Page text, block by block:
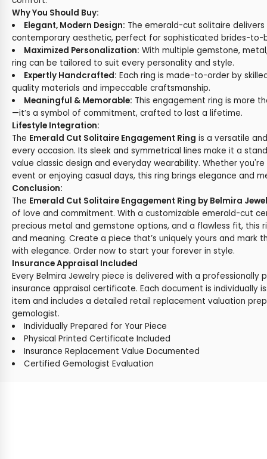
Why You Should Buy:
Elegant, Modern Design: The emerald-cut solitaire
contemporary aesthetic, perfect for sophisticated brides-to-
Maximized Personalization: With multiple gemstone,
ring can be tailored to suit every personality and style.
Expertly Handcrafted: Each ring is made-to-order by
quality materials and impeccable craftsmanship.
Meaningful & Memorable: This engagement ring is more
—it’s a symbol of commitment, crafted to last a lifetime.
Lifestyle Integration:
The Emerald Cut Solitaire Engagement Ring is a versatile
every occasion. Its sleek and symmetrical lines make it a
value classic design and everyday wearability. Whether
event or enjoying casual days, this ring brings elegance and
Conclusion:
The Emerald Cut Solitaire Engagement Ring by Belmira
of love and commitment. With a customizable emerald-cut
precious metal and gemstone options, and a flawless fit, this
and meaning. Create a piece that’s uniquely yours and mark
with elegance. Order now to start your forever in style.
Insurance Appraisal Included
Every Belmira Jewelry piece is delivered with a professionally
insurance appraisal certificate. Each document is individually
item and includes a detailed retail replacement valuation
gemologist.
Individually Prepared for Your Piece
Physical Printed Certificate Included
Insurance Replacement Value Documented
Certified Gemologist Evaluation